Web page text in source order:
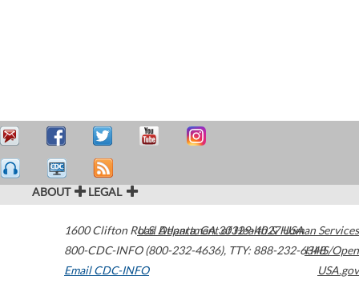
ABOUT LEGAL
1600 Clifton Road Atlanta,GA30329-4027USA
800-CDC-INFO (800-232-4636), TTY: 888-232-6348
Email CDC-INFO
U.S. Department of Health & Human Services
HHS/Open
USA.gov